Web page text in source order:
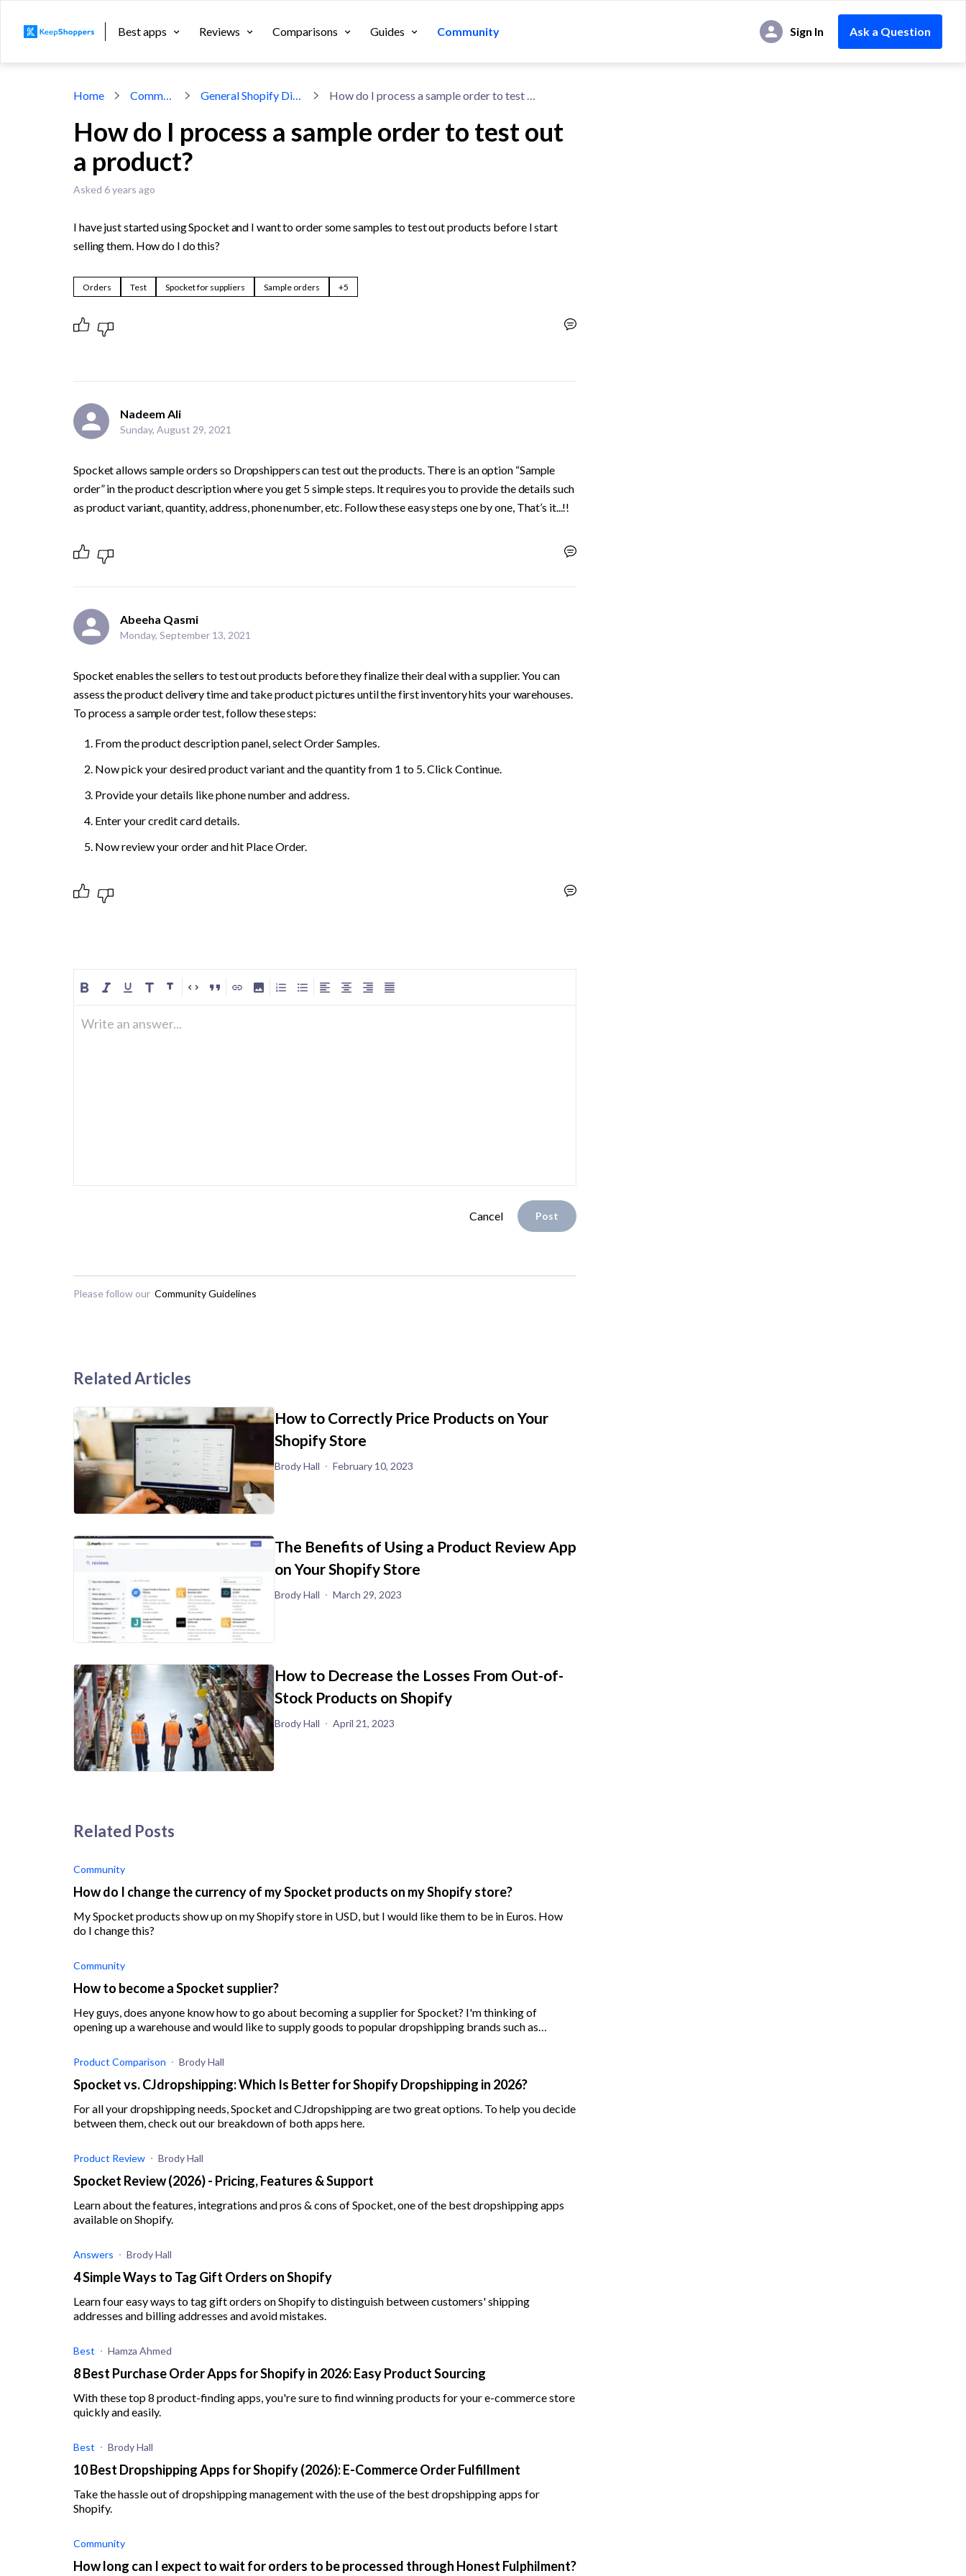
Best apps Reviews Comparisons Guides Community Sign In Ask a Question
Home Community General Shopify Discussion How do I process a sample order to test out a product?
How do I process a sample order to test out
a product?
Asked 6 years ago
I have just started using Spocket and I want to order some samples to test out products before I start
selling them. How do I do this?
Orders Test Spocket for suppliers Sample orders +5
Nadeem Ali
Sunday, August 29, 2021
Spocket allows sample orders so Dropshippers can test out the products. There is an option “Sample
order” in the product description where you get 5 simple steps. It requires you to provide the details such
as product variant, quantity, address, phone number, etc. Follow these easy steps one by one, That’s it...!!
Abeeha Qasmi
Monday, September 13, 2021
Spocket enables the sellers to test out products before they finalize their deal with a supplier. You can
assess the product delivery time and take product pictures until the first inventory hits your warehouses.
To process a sample order test, follow these steps:
From the product description panel, select Order Samples.
Now pick your desired product variant and the quantity from 1 to 5. Click Continue.
Provide your details like phone number and address.
Enter your credit card details.
Now review your order and hit Place Order.
Write an answer...
Cancel Post
Please follow our Community Guidelines
Related Articles
How to Correctly Price Products on Your
Shopify Store
Brody Hall February 10, 2023
The Benefits of Using a Product Review App
on Your Shopify Store
Brody Hall March 29, 2023
How to Decrease the Losses From Out-of-
Stock Products on Shopify
Brody Hall April 21, 2023
Related Posts
Community
How do I change the currency of my Spocket products on my Shopify store?
My Spocket products show up on my Shopify store in USD, but I would like them to be in Euros. How
do I change this?
Community
How to become a Spocket supplier?
Hey guys, does anyone know how to go about becoming a supplier for Spocket? I'm thinking of
opening up a warehouse and would like to supply goods to popular dropshipping brands such as
Product Comparison Brody Hall
Spocket vs. CJdropshipping: Which Is Better for Shopify Dropshipping in 2026?
For all your dropshipping needs, Spocket and CJdropshipping are two great options. To help you decide
between them, check out our breakdown of both apps here.
Product Review Brody Hall
Spocket Review (2026) - Pricing, Features & Support
Learn about the features, integrations and pros & cons of Spocket, one of the best dropshipping apps
available on Shopify.
Answers Brody Hall
4 Simple Ways to Tag Gift Orders on Shopify
Learn four easy ways to tag gift orders on Shopify to distinguish between customers' shipping
addresses and billing addresses and avoid mistakes.
Best Hamza Ahmed
8 Best Purchase Order Apps for Shopify in 2026: Easy Product Sourcing
With these top 8 product-finding apps, you're sure to find winning products for your e-commerce store
quickly and easily.
Best Brody Hall
10 Best Dropshipping Apps for Shopify (2026): E-Commerce Order Fulfillment
Take the hassle out of dropshipping management with the use of the best dropshipping apps for
Shopify.
Community
How long can I expect to wait for orders to be processed through Honest Fulphilment?